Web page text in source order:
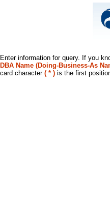
Enter information for query. If you
DBA Name (Doing-Business-As
card character ( * ) is the first